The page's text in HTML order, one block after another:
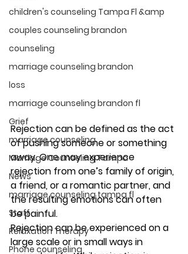
children's counseling Tampa Fl &amp
couples counseling brandon
counseling
marriage counseling brandon
loss
marriage counseling brandon fl
Grief
marriage counseling
Marriage Counseling Tampa
News
marriage counseling tampa fl
Staff
Relaxation Therapy
Phone counseling
Rejection can be defined as the act
of pushing someone or something
away. One may experience
rejection from one’s family of origin,
a friend, or a romantic partner, and
the resulting emotions can often
be painful.
Rejection can be experienced on a
large scale or in small ways in